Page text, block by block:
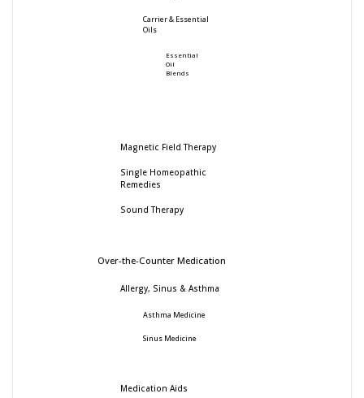
Carrier & Essential
Oils
Essential
Oil
Blends
Magnetic Field Therapy
Single Homeopathic
Remedies
Sound Therapy
Over-the-Counter Medication
Allergy, Sinus & Asthma
Asthma Medicine
Sinus Medicine
Medication Aids